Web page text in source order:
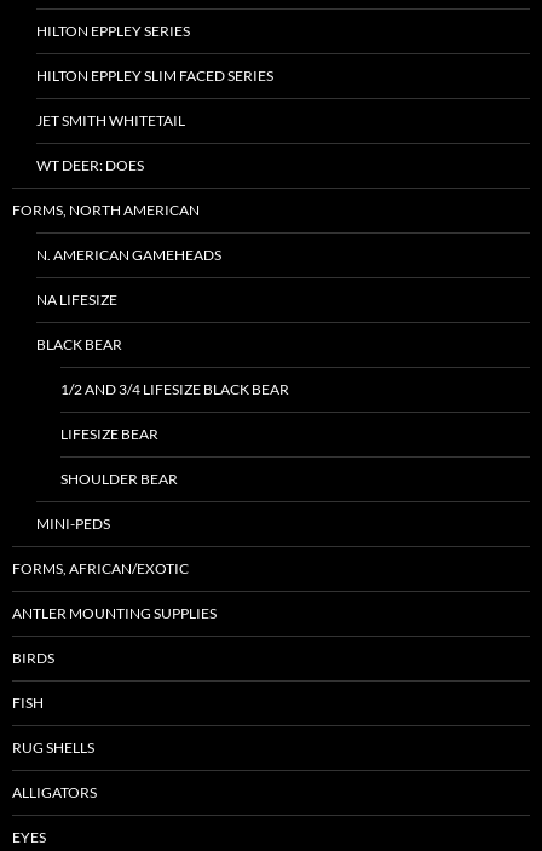
HILTON EPPLEY SERIES
HILTON EPPLEY SLIM FACED SERIES
JET SMITH WHITETAIL
WT DEER: DOES
FORMS, NORTH AMERICAN
N. AMERICAN GAMEHEADS
NA LIFESIZE
BLACK BEAR
1/2 AND 3/4 LIFESIZE BLACK BEAR
LIFESIZE BEAR
SHOULDER BEAR
MINI-PEDS
FORMS, AFRICAN/EXOTIC
ANTLER MOUNTING SUPPLIES
BIRDS
FISH
RUG SHELLS
ALLIGATORS
EYES